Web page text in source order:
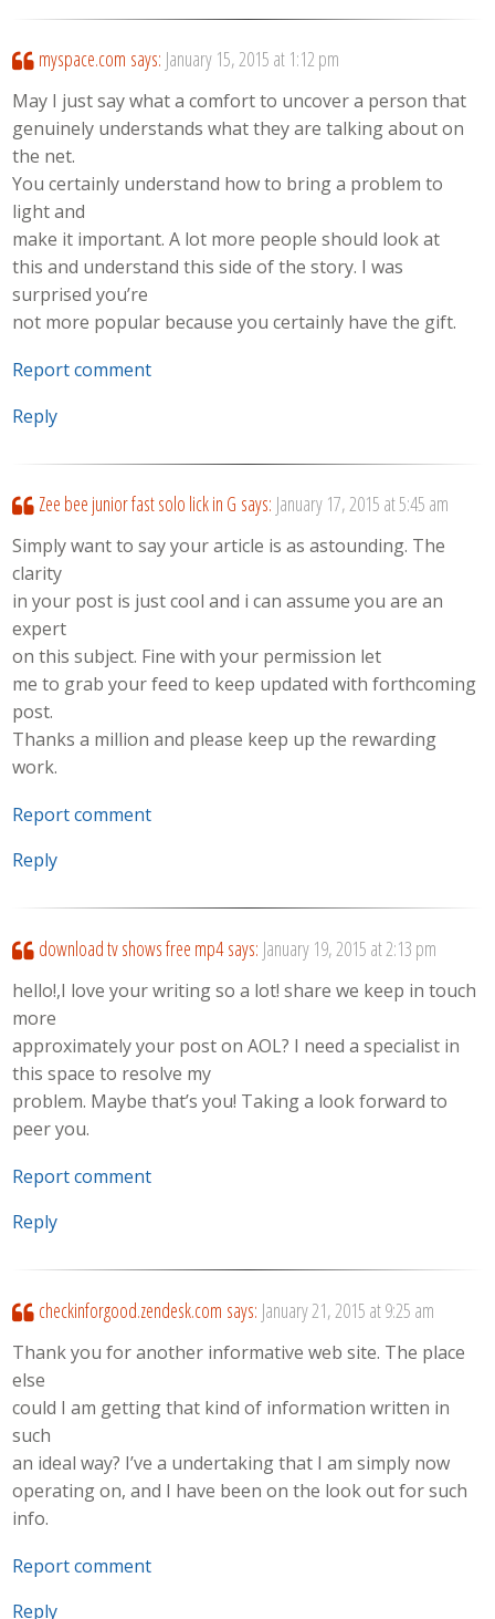
myspace.com says: January 15, 2015 at 1:12 pm
May I just say what a comfort to uncover a person that
genuinely understands what they are talking about on
the net.
You certainly understand how to bring a problem to
light and
make it important. A lot more people should look at
this and understand this side of the story. I was
surprised you’re
not more popular because you certainly have the gift.
Report comment
Reply
Zee bee junior fast solo lick in G says: January 17, 2015 at 5:45 am
Simply want to say your article is as astounding. The
clarity
in your post is just cool and i can assume you are an
expert
on this subject. Fine with your permission let
me to grab your feed to keep updated with forthcoming
post.
Thanks a million and please keep up the rewarding
work.
Report comment
Reply
download tv shows free mp4 says: January 19, 2015 at 2:13 pm
hello!,I love your writing so a lot! share we keep in touch
more
approximately your post on AOL? I need a specialist in
this space to resolve my
problem. Maybe that’s you! Taking a look forward to
peer you.
Report comment
Reply
checkinforgood.zendesk.com says: January 21, 2015 at 9:25 am
Thank you for another informative web site. The place
else
could I am getting that kind of information written in
such
an ideal way? I’ve a undertaking that I am simply now
operating on, and I have been on the look out for such
info.
Report comment
Reply